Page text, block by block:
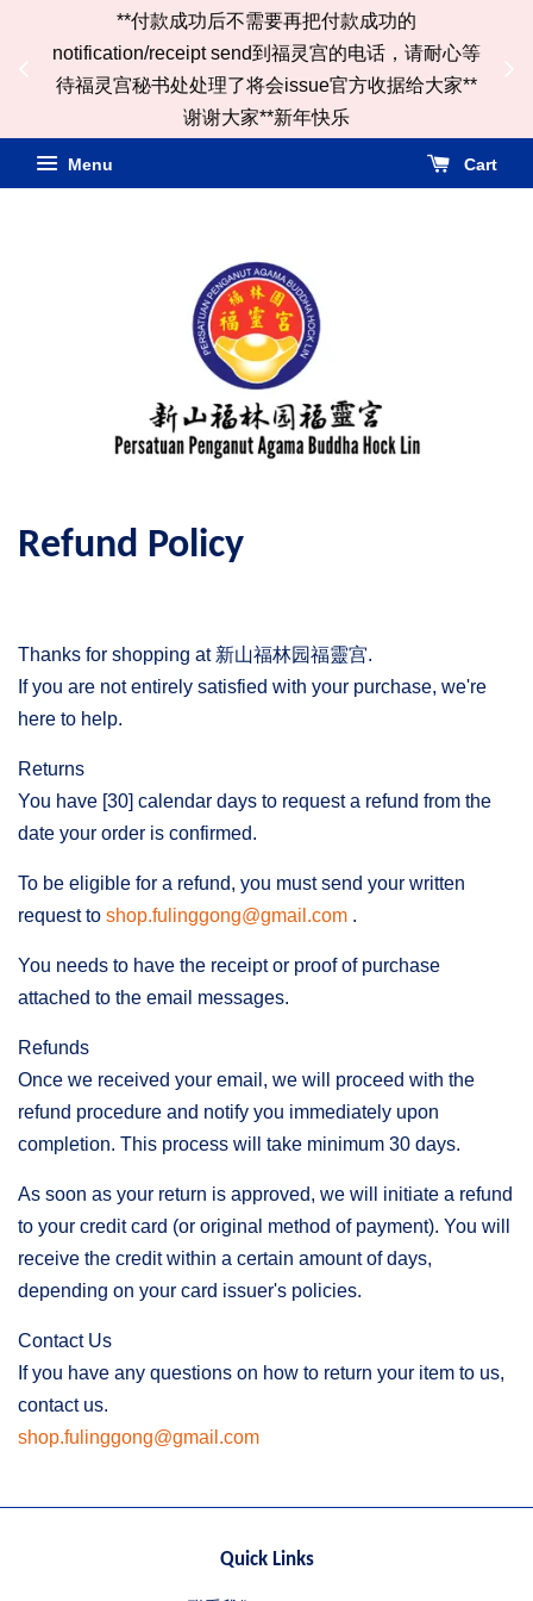
**付款成功后不需要再把付款成功的
notification/receipt send到福灵宫的电话，请耐心等
待福灵宫秘书处处理了将会issue官方收据给大家**
谢谢大家**新年快乐
Menu Cart
Refund Policy
Thanks for shopping at 新山福林园福靈宫.
If you are not entirely satisfied with your purchase, we're
here to help.
Returns
You have [30] calendar days to request a refund from the
date your order is confirmed.
To be eligible for a refund, you must send your written
request to shop.fulinggong@gmail.com .
You needs to have the receipt or proof of purchase
attached to the email messages.
Refunds
Once we received your email, we will proceed with the
refund procedure and notify you immediately upon
completion. This process will take minimum 30 days.
As soon as your return is approved, we will initiate a refund
to your credit card (or original method of payment). You will
receive the credit within a certain amount of days,
depending on your card issuer's policies.
Contact Us
If you have any questions on how to return your item to us,
contact us.
shop.fulinggong@gmail.com
Quick Links